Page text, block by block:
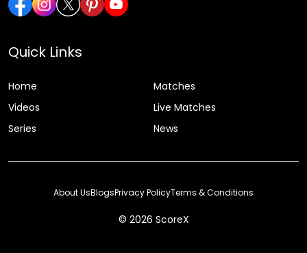
Quick Links
Home
Matches
Videos
Live Matches
Series
News
© 2026 ScoreX
About UsBlogsPrivacy PolicyTerms & Conditions